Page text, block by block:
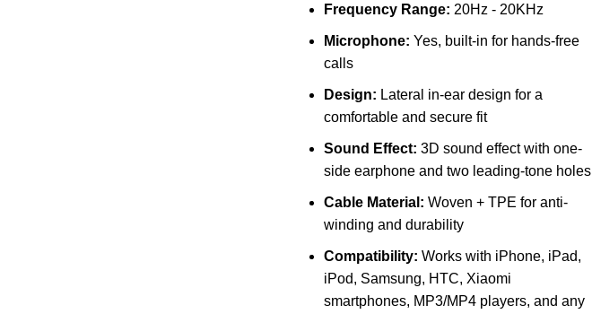
Frequency Range: 20Hz - 20KHz
Microphone: Yes, built-in for hands-free
calls
Design: Lateral in-ear design for a
comfortable and secure fit
Sound Effect: 3D sound effect with one-
side earphone and two leading-tone holes
Cable Material: Woven + TPE for anti-
winding and durability
Compatibility: Works with iPhone, iPad,
iPod, Samsung, HTC, Xiaomi
smartphones, MP3/MP4 players, and any